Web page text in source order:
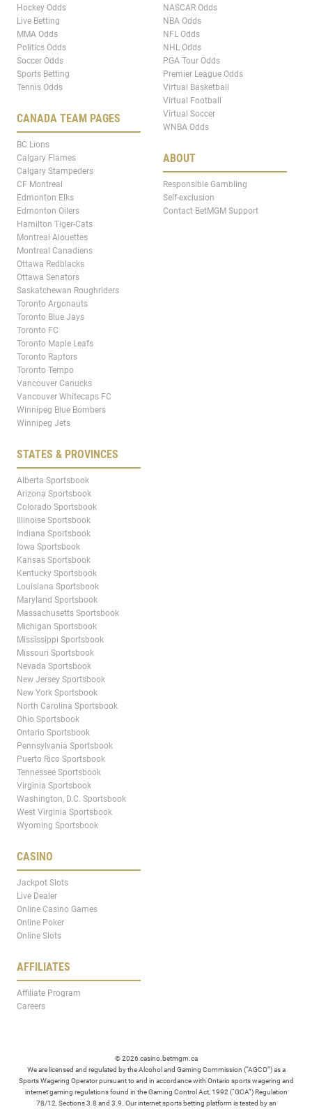
Hockey Odds
Live Betting
MMA Odds
Politics Odds
Soccer Odds
Sports Betting
Tennis Odds
CANADA TEAM PAGES
BC Lions
Calgary Flames
Calgary Stampeders
CF Montreal
Edmonton Elks
Edmonton Oilers
Hamilton Tiger-Cats
Montreal Alouettes
Montreal Canadiens
Ottawa Redblacks
Ottawa Senators
Saskatchewan Roughriders
Toronto Argonauts
Toronto Blue Jays
Toronto FC
Toronto Maple Leafs
Toronto Raptors
Toronto Tempo
Vancouver Canucks
Vancouver Whitecaps FC
Winnipeg Blue Bombers
Winnipeg Jets
STATES & PROVINCES
Alberta Sportsbook
Arizona Sportsbook
Colorado Sportsbook
Illinoise Sportsbook
Indiana Sportsbook
Iowa Sportsbook
Kansas Sportsbook
Kentucky Sportsbook
Louisiana Sportsbook
Maryland Sportsbook
Massachusetts Sportsbook
Michigan Sportsbook
Mississippi Sportsbook
Missouri Sportsbook
Nevada Sportsbook
New Jersey Sportsbook
New York Sportsbook
North Carolina Sportsbook
Ohio Sportsbook
Ontario Sportsbook
Pennsylvania Sportsbook
Puerto Rico Sportsbook
Tennessee Sportsbook
Virginia Sportsbook
Washington, D.C. Sportsbook
West Virginia Sportsbook
Wyoming Sportsbook
CASINO
Jackpot Slots
Live Dealer
Online Casino Games
Online Poker
Online Slots
AFFILIATES
Affiliate Program
Careers
NASCAR Odds
NBA Odds
NFL Odds
NHL Odds
PGA Tour Odds
Premier League Odds
Virtual Basketball
Virtual Football
Virtual Soccer
WNBA Odds
ABOUT
Responsible Gambling
Self-exclusion
Contact BetMGM Support
© 2026 casino.betmgm.ca
We are licensed and regulated by the Alcohol and Gaming Commission (“AGCO”) as a
Sports Wagering Operator pursuant to and in accordance with Ontario sports wagering and
internet gaming regulations found in the Gaming Control Act, 1992 (“GCA”) Regulation
78/12, Sections 3.8 and 3.9. Our internet sports betting platform is tested by an